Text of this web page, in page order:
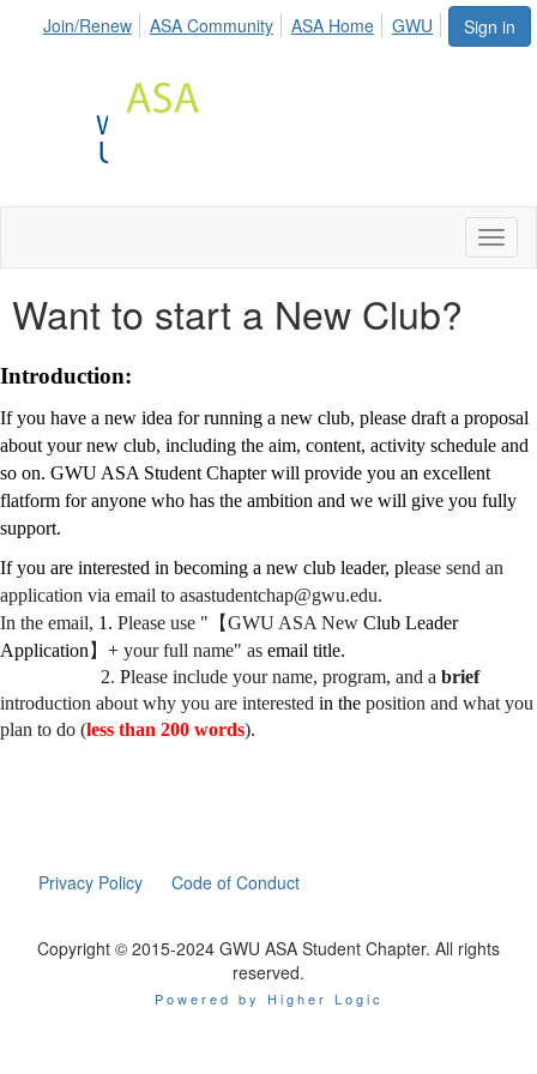
Sign in
Join/Renew ASA Community ASA Home GWU
Want to start a New Club?
Introduction:
If you have a new idea for running a new club, please draft a proposal
about your new club, including the aim, content, activity schedule and
so on. GWU ASA Student Chapter will provide you an excellent
flatform for anyone who has the ambition and we will give you fully
support.
If you are interested in becoming a new club leader, please send an
application via email to asastudentchap@gwu.edu.
In the email, 1. Please use " 【GWU ASA New Club Leader
Application 】 + your full name" as email title.
2. Please include your name, program, and a brief
introduction about why you are interested in the position and what you
plan to do (less than 200 words).
Privacy Policy Code of Conduct
Copyright © 2015-2024 GWU ASA Student Chapter. All rights
reserved.
Powered by Higher Logic